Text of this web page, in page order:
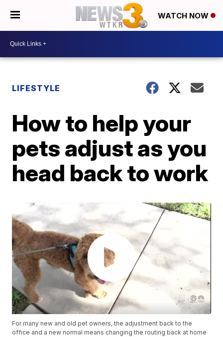
WATCH NOW
LIFESTYLE
How to help your
pets adjust as you
head back to work
For many new and old pet owners, the adjustment back to the
office and a new normal means changing the routing back at home